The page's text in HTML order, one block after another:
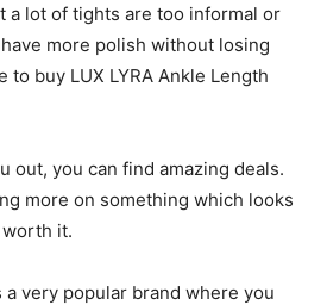
a lot of tights are too informal or
more polish without losing
to buy LUX LYRA Ankle Length
out, you can find amazing deals.
more on something which looks
it.
a very popular brand where you